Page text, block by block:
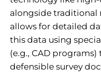
alongside traditional
allows for detailed
this data using
(e.g., CAD
defensible survey